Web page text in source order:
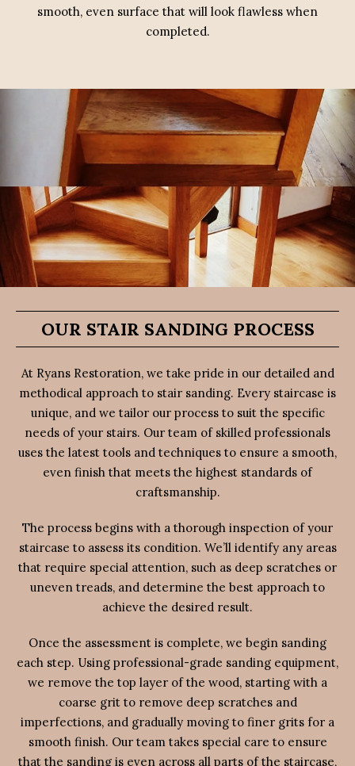
smooth, even surface that will look flawless when
completed.
OUR STAIR SANDING PROCESS
At Ryans Restoration, we take pride in our detailed and
methodical approach to stair sanding. Every staircase is
unique, and we tailor our process to suit the specific
needs of your stairs. Our team of skilled professionals
uses the latest tools and techniques to ensure a smooth,
even finish that meets the highest standards of
craftsmanship.
The process begins with a thorough inspection of your
staircase to assess its condition. We’ll identify any areas
that require special attention, such as deep scratches or
uneven treads, and determine the best approach to
achieve the desired result.
Once the assessment is complete, we begin sanding
each step. Using professional-grade sanding equipment,
we remove the top layer of the wood, starting with a
coarse grit to remove deep scratches and
imperfections, and gradually moving to finer grits for a
smooth finish. Our team takes special care to ensure
that the sanding is even across all parts of the staircase,